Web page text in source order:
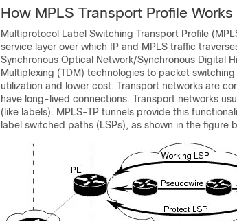
How MPLS Transport Profile Works
Multiprotocol Label Switching Transport Profile
service layer over which IP and MPLS traffic
Synchronous Optical Network/Synchronous Digital
Multiplexing (TDM) technologies to packet
utilization and lower cost. Transport networks are
have long-lived connections. Transport networks
(like labels). MPLS-TP tunnels provide this
label switched paths (LSPs), as shown in the figure